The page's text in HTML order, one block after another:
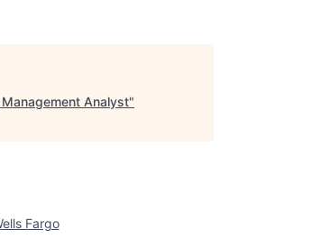
Analyst"
Fargo